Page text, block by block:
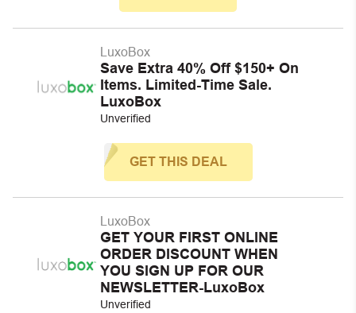
LuxoBox
Save Extra 40% Off $150+ On
Items. Limited-Time Sale.
LuxoBox
Unverified
GET THIS DEAL
LuxoBox
GET YOUR FIRST ONLINE
ORDER DISCOUNT WHEN
YOU SIGN UP FOR OUR
NEWSLETTER-LuxoBox
Unverified